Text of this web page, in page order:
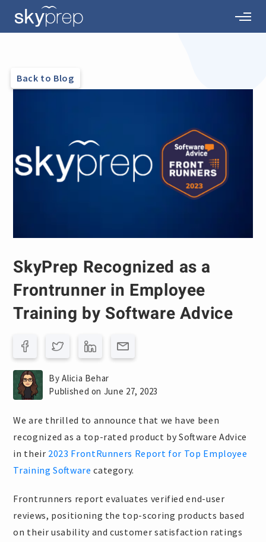
Back to Blog
SkyPrep Recognized as a
Frontrunner in Employee
Training by Software Advice
By Alicia Behar
Published on June 27, 2023
We are thrilled to announce that we have been
recognized as a top-rated product by Software Advice
in their 2023 FrontRunners Report for Top Employee
Training Software category.
Frontrunners report evaluates verified end-user
reviews, positioning the top-scoring products based
on their usability and customer satisfaction ratings